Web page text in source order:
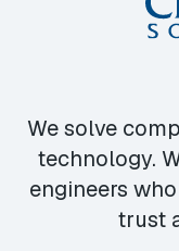
We solve
technology.
engineers
trust